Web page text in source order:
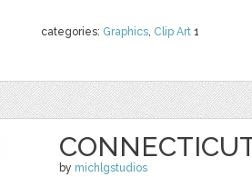
categories: Graphics, Clip Art 1
by michlgstudios